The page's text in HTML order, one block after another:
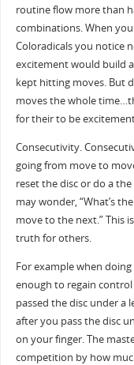
routine flow more than
combinations. When
Coloradicals you notice
excitement would build
kept hitting moves. But
moves the whole
for their to be
Consecutivity.
going from move to
reset the disc or do a
may wonder, “What’s
move to the next.” This
truth for others.
For example when doing
enough to regain
passed the disc under a
after you pass the disc
on your finger. The
competition by how